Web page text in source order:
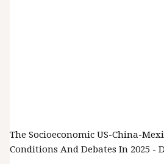
The Socioeconomic US-China-
Conditions And Debates In 2025 -